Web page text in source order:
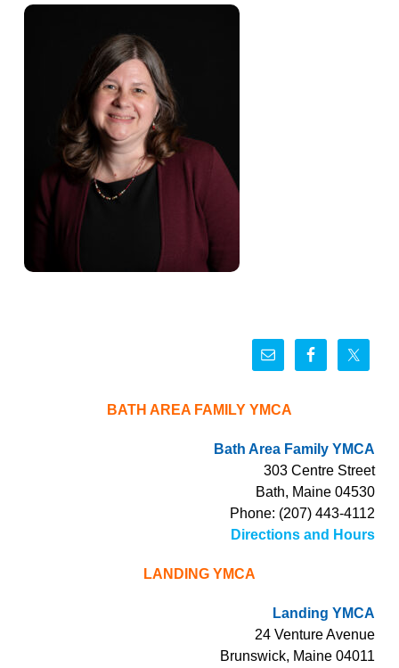
BATH AREA FAMILY YMCA
Bath Area Family YMCA
303 Centre Street
Bath, Maine 04530
Phone: (207) 443-4112
Directions and Hours
LANDING YMCA
Landing YMCA
24 Venture Avenue
Brunswick, Maine 04011